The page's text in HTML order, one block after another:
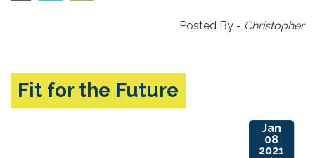
Posted By - Christopher
Fit for the Future
Jan
08
2021